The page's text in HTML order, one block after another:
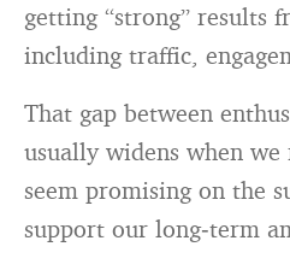
getting “strong”
including traffic,
That gap between
usually widens when
seem promising on the
support our long‑term